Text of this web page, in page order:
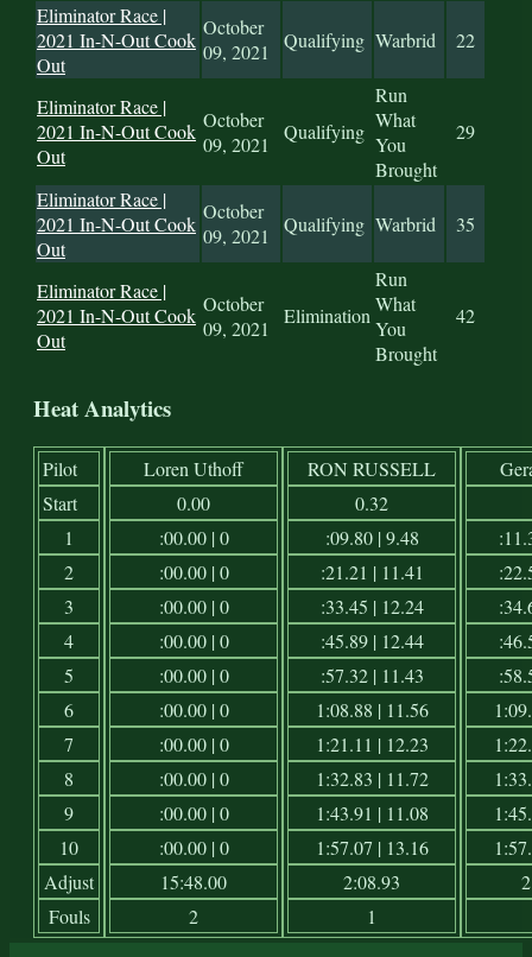
Eliminator Race |
2021 In-N-Out Cook
Out
October
09, 2021
Qualifying Warbrid 22
Eliminator Race |
2021 In-N-Out Cook
Out
October
09, 2021
Qualifying
Run
What
You
Brought
29
Eliminator Race |
2021 In-N-Out Cook
Out
October
09, 2021
Qualifying Warbrid 35
Eliminator Race |
2021 In-N-Out Cook
Out
October
09, 2021
Elimination
Run
What
You
Brought
42
Heat Analytics
Pilot
Start
1
2
3
4
5
6
7
8
9
10
Adjust
Fouls
Loren Uthoff
0.00
:00.00 | 0
:00.00 | 0
:00.00 | 0
:00.00 | 0
:00.00 | 0
:00.00 | 0
:00.00 | 0
:00.00 | 0
:00.00 | 0
:00.00 | 0
15:48.00
2
RON RUSSELL
0.32
:09.80 | 9.48
:21.21 | 11.41
:33.45 | 12.24
:45.89 | 12.44
:57.32 | 11.43
1:08.88 | 11.56
1:21.11 | 12.23
1:32.83 | 11.72
1:43.91 | 11.08
1:57.07 | 13.16
2:08.93
1